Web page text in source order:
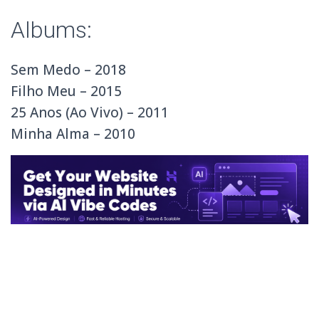
Albums:
Sem Medo – 2018
Filho Meu – 2015
25 Anos (Ao Vivo) – 2011
Minha Alma – 2010